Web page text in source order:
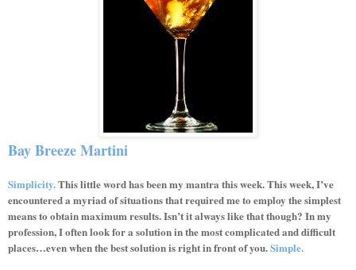
Bay Breeze Martini
Simplicity.This little word has been my mantra this week. This week, I’ve
encountered a myriad of situations that required me to employ the simplest
means to obtain maximum results. Isn’t it always like that though? In my
profession, I often look for a solution in the most complicated and difficult
places…even when the best solution is right in front of you.Simple.